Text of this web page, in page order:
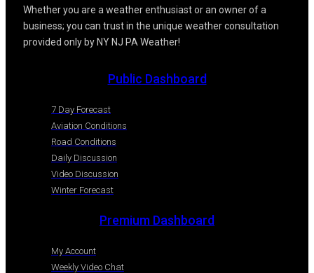
Whether you are a weather enthusiast or an owner of a
business; you can trust in the unique weather consultation
provided only by NY NJ PA Weather!
Public Dashboard
7 Day Forecast
Aviation Conditions
Road Conditions
Daily Discussion
Video Discussion
Winter Forecast
Premium Dashboard
My Account
Weekly Video Chat